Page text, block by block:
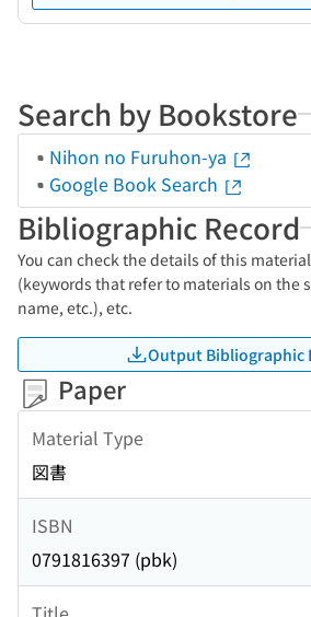
Search by Bookstore
Nihon no Furuhon-ya
Google Book Search
Bibliographic Record
You can check the details of this
(keywords that refer to materials on the
name, etc.), etc.
Output Bibliographic
Paper
Material Type
図書
ISBN
0791816397 (pbk)